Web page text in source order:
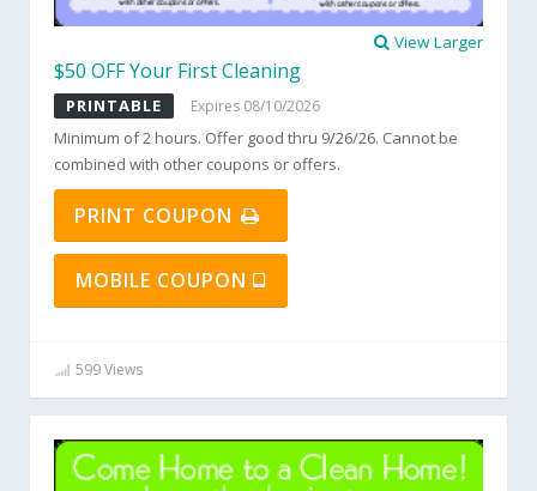
View Larger
$50 OFF Your First Cleaning
PRINTABLE Expires 08/10/2026
Minimum of 2 hours. Offer good thru 9/26/26. Cannot be
combined with other coupons or offers.
PRINT COUPON
MOBILE COUPON
599 Views